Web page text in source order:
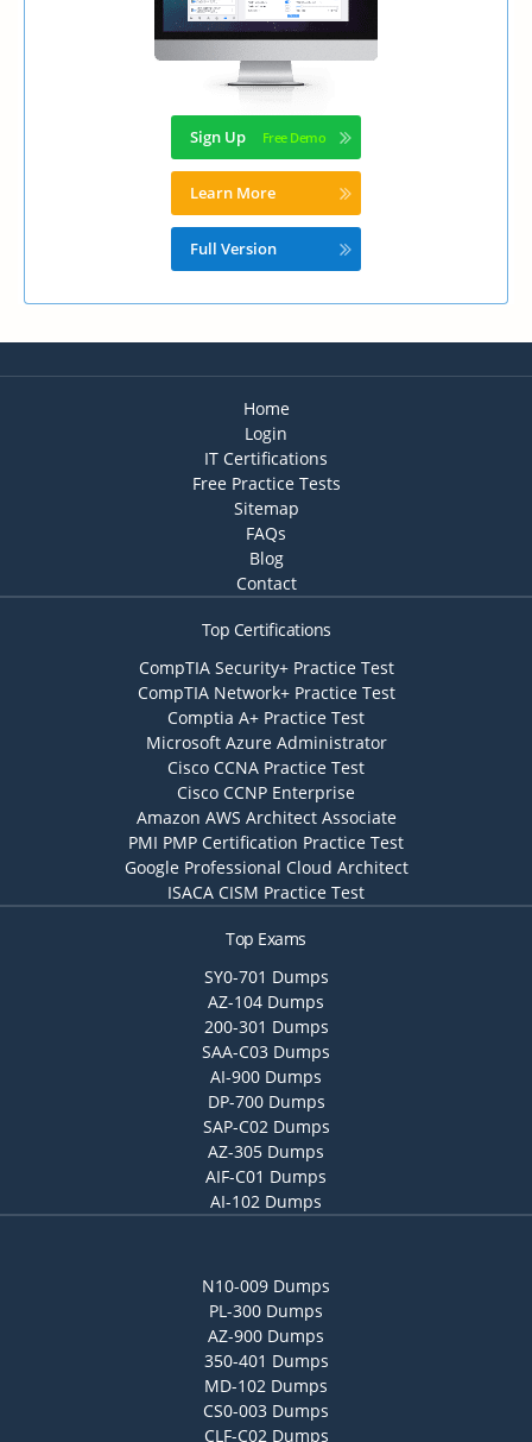
Sign Up
Learn More
Full Version
Home
Login
IT Certifications
Free Practice Tests
Sitemap
FAQs
Blog
Contact
Top Certifications
CompTIA Security+ Practice Test
CompTIA Network+ Practice Test
Comptia A+ Practice Test
Microsoft Azure Administrator
Cisco CCNA Practice Test
Cisco CCNP Enterprise
Amazon AWS Architect Associate
PMI PMP Certification Practice Test
Google Professional Cloud Architect
ISACA CISM Practice Test
Top Exams
SY0-701 Dumps
AZ-104 Dumps
200-301 Dumps
SAA-C03 Dumps
AI-900 Dumps
DP-700 Dumps
SAP-C02 Dumps
AZ-305 Dumps
AIF-C01 Dumps
AI-102 Dumps
N10-009 Dumps
PL-300 Dumps
AZ-900 Dumps
350-401 Dumps
MD-102 Dumps
CS0-003 Dumps
CLF-C02 Dumps